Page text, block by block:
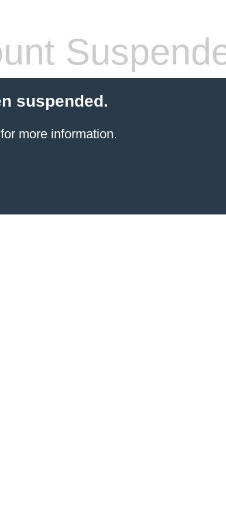
suspended.
more information.